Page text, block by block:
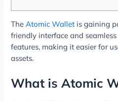
TheAtomic Wallet is gaining
friendly interface and
features, making it easier for
assets.
What is Atomic